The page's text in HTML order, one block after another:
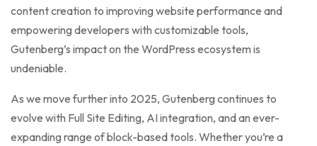
content creation to improving website performance and
empowering developers with customizable tools,
Gutenberg’s impact on the WordPress ecosystem is
undeniable.
As we move further into 2025, Gutenberg continues to
evolve with Full Site Editing, AI integration, and an ever-
expanding range of block-based tools. Whether you’re a